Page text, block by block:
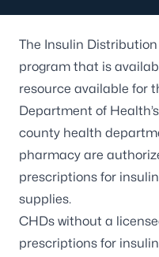
The Insulin
program that is
resource available for
Department of
county health
pharmacy are
prescriptions for
supplies.
CHDs without a
prescriptions for